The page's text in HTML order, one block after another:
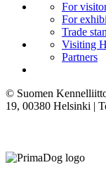
For
For
Trade
Visiting
Partners
© Suomen
19, 00380 Helsinki |